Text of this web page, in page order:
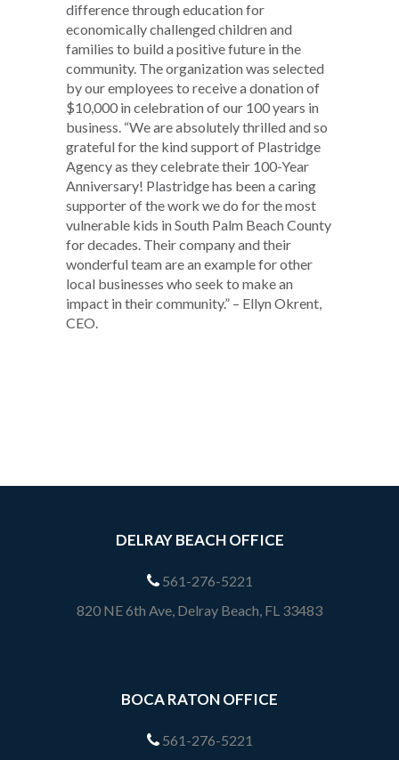
difference through education for
economically challenged children and
families to build a positive future in the
community. The organization was selected
by our employees to receive a donation of
$10,000 in celebration of our 100 years in
business. “We are absolutely thrilled and so
grateful for the kind support of Plastridge
Agency as they celebrate their 100-Year
Anniversary! Plastridge has been a caring
supporter of the work we do for the most
vulnerable kids in South Palm Beach County
for decades. Their company and their
wonderful team are an example for other
local businesses who seek to make an
impact in their community.” – Ellyn Okrent,
CEO.
DELRAY BEACH OFFICE
561-276-5221
820 NE 6th Ave, Delray Beach, FL 33483
BOCA RATON OFFICE
561-276-5221